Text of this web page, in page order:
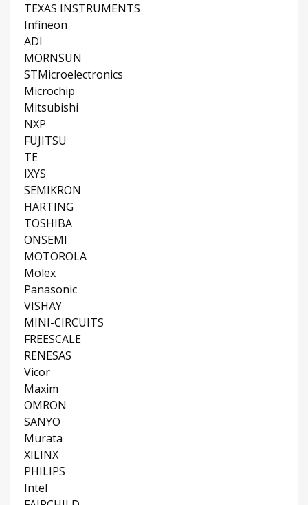
TEXAS INSTRUMENTS
Infineon
ADI
MORNSUN
STMicroelectronics
Microchip
Mitsubishi
NXP
FUJITSU
TE
IXYS
SEMIKRON
HARTING
TOSHIBA
ONSEMI
MOTOROLA
Molex
Panasonic
VISHAY
MINI-CIRCUITS
FREESCALE
RENESAS
Vicor
Maxim
OMRON
SANYO
Murata
XILINX
PHILIPS
Intel